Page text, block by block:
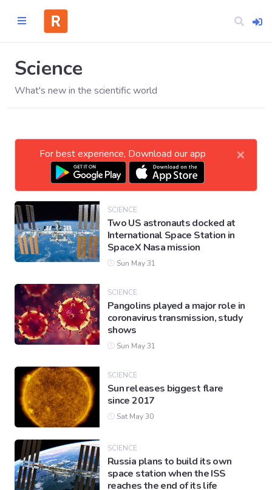
Technology
Entertainment
Gaming
Sports
International
Science
What's new in the scientific world
For best experience, Download our app ×
SCIENCE
Two US astronauts docked at
International Space Station in
SpaceX Nasa mission
Sun May 31
SCIENCE
Pangolins played a major role in
coronavirus transmission, study
shows
Sun May 31
SCIENCE
Sun releases biggest flare
since 2017
Sat May 30
SCIENCE
Russia plans to build its own
space station when the ISS
reaches the end of its life